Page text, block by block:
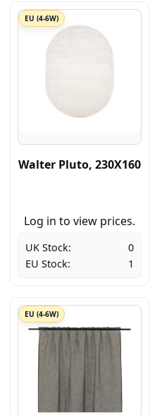
EU (4-6W)
Walter Pluto, 230X160
Log in to view prices.
UK Stock:
0
EU Stock:
1
EU (4-6W)